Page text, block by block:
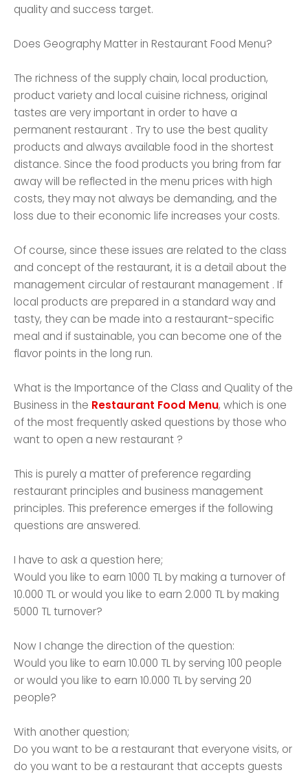
quality and success target.
Does Geography Matter in Restaurant Food Menu?
The richness of the supply chain, local production,
product variety and local cuisine richness, original
tastes are very important in order to have a
permanent restaurant . Try to use the best quality
products and always available food in the shortest
distance. Since the food products you bring from far
away will be reflected in the menu prices with high
costs, they may not always be demanding, and the
loss due to their economic life increases your costs.
Of course, since these issues are related to the class
and concept of the restaurant, it is a detail about the
management circular of restaurant management . If
local products are prepared in a standard way and
tasty, they can be made into a restaurant-specific
meal and if sustainable, you can become one of the
flavor points in the long run.
What is the Importance of the Class and Quality of the
Business in the Restaurant Food Menu, which is one
of the most frequently asked questions by those who
want to open a new restaurant ?
This is purely a matter of preference regarding
restaurant principles and business management
principles. This preference emerges if the following
questions are answered.
I have to ask a question here;
Would you like to earn 1000 TL by making a turnover of
10.000 TL or would you like to earn 2.000 TL by making
5000 TL turnover?
Now I change the direction of the question:
Would you like to earn 10.000 TL by serving 100 people
or would you like to earn 10.000 TL by serving 20
people?
With another question;
Do you want to be a restaurant that everyone visits, or
do you want to be a restaurant that accepts guests